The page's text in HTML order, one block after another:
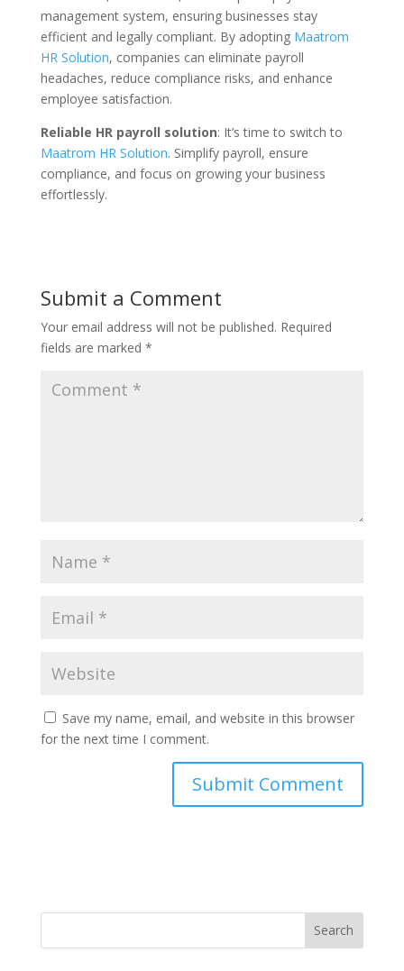
management system, ensuring businesses stay
efficient and legally compliant. By adopting Maatrom
HR Solution, companies can eliminate payroll
headaches, reduce compliance risks, and enhance
employee satisfaction.
Reliable HR payroll solution: It’s time to switch to
Maatrom HR Solution. Simplify payroll, ensure
compliance, and focus on growing your business
effortlessly.
Submit a Comment
Your email address will not be published. Required
fields are marked *
Save my name, email, and website in this browser
for the next time I comment.